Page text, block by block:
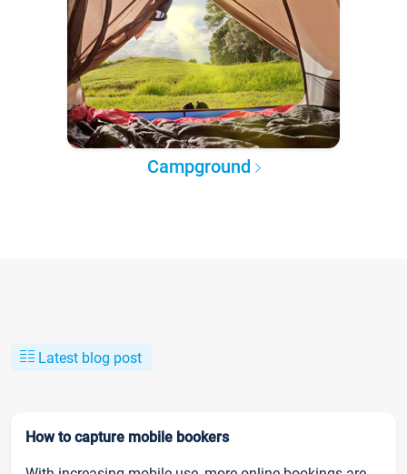
Campground
Latest blog post
How to capture mobile bookers